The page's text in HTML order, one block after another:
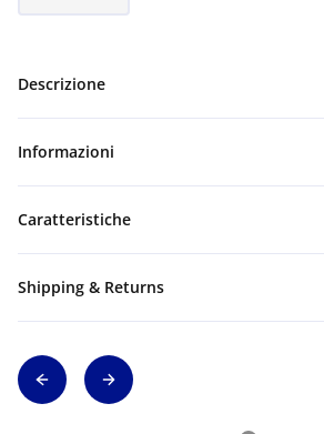
Descrizione
Informazioni
Caratteristiche
Shipping & Returns